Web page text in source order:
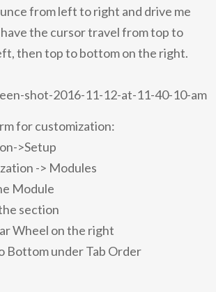
from left to right and drive me
the cursor travel from top to
then top to bottom on the right.
for customization:
>Setup
-> Modules
Module
section
Wheel on the right
Bottom under Tab Order